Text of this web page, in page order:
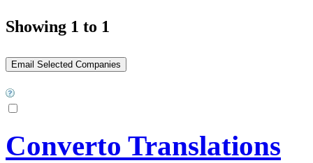
Showing 1 to 1
Converto Translations